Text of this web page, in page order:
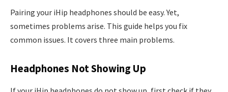
Pairing your iHip headphones should be easy. Yet,
sometimes problems arise. This guide helps you fix
common issues. It covers three main problems.
Headphones Not Showing Up